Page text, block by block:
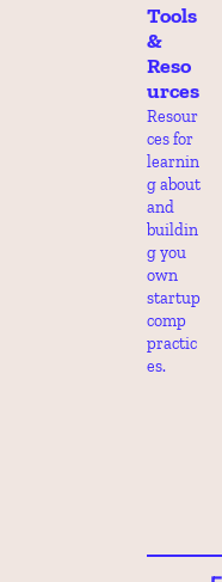
Tools
&
Reso
urces
Resour
ces for
learnin
g about
and
buildin
g you
own
startup
comp
practic
es.